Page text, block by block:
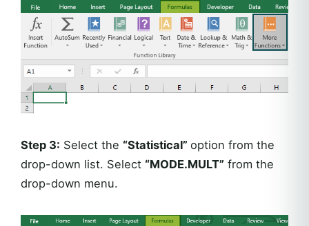
Step 3: Select the “Statistical” option from the
drop-down list. Select “MODE.MULT” from the
drop-down menu.